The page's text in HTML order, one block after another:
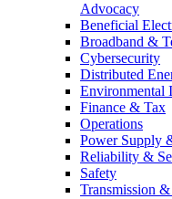
Advocacy
Beneficial
Broadband &
Cybersecurity
Distributed
Environmental
Finance & Tax
Operations
Power Supply
Reliability &
Safety
Transmission